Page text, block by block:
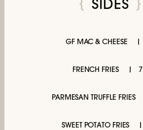
SIDES
GF MAC & CHEESE
FRENCH FRIES
PARMESAN TRUFFLE FRIES
SWEET POTATO FRIES